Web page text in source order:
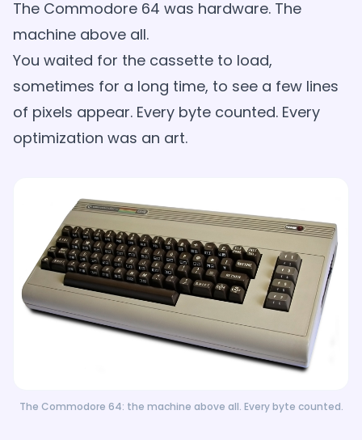
The Commodore 64 was hardware. The
machine above all.
You waited for the cassette to load,
sometimes for a long time, to see a few lines
of pixels appear. Every byte counted. Every
optimization was an art.
The Commodore 64: the machine above all. Every byte counted.